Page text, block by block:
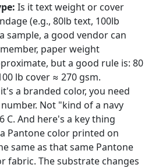
Is it text weight or cover
(e.g., 80lb text, 100lb
sample, a good vendor can
paper weight
but a good rule is: 80
lb cover ≈ 270 gsm.
a branded color, you need
Not "kind of a navy
And here's a key thing
Pantone color printed on
same as that same Pantone
fabric. The substrate changes